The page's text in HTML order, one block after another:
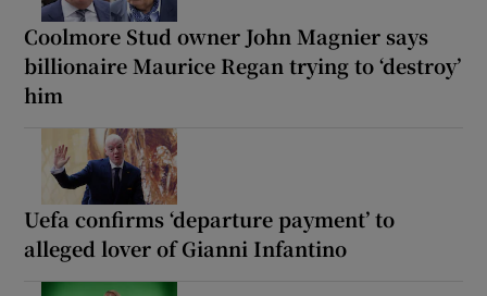
Coolmore Stud owner John Magnier says
billionaire Maurice Regan trying to ‘destroy’
him
Uefa confirms ‘departure payment’ to
alleged lover of Gianni Infantino